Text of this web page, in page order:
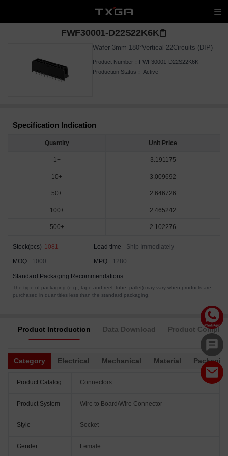
FWF30001-D22S22K6K
Wafer 3mm 180°Vertical 22Circuits (DIP)
Product Number： FWF30001-D22S22K6K
Production Status： Active
Specification Indication
Quantity Unit Price
1+ 3.191175
10+ 3.009692
50+ 2.646726
100+ 2.465242
500+ 2.102276
Stock(pcs) 1081 Lead time
Ship Immediately
MOQ
1000 MPQ 1280
Standard Packaging Recommendations
The type of packaging (e.g., tape and reel, tube, pallet) may vary when products are
purchased in quantities less than the standard packaging.
Product Introduction Data Download Product
Category Electrical Mechanical Material
Product Catalog Connectors
Product System Wire to Board/Wire Connector
Style Socket
Gender Female